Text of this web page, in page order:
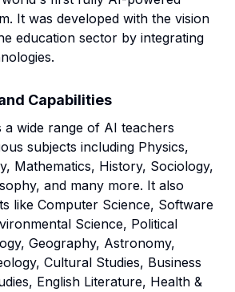
It was developed with the vision
education sector by integrating
Capabilities
wide range of AI teachers
subjects including Physics,
Mathematics, History, Sociology,
and many more. It also
like Computer Science, Software
Science, Political
Geography, Astronomy,
Cultural Studies, Business
English Literature, Health &